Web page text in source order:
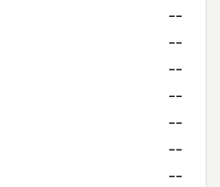
--
--
--
--
--
--
--